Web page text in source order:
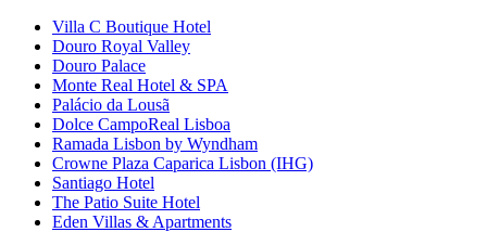
Villa C Boutique Hotel
Douro Royal Valley
Douro Palace
Monte Real Hotel & SPA
Palácio da Lousã
Dolce CampoReal Lisboa
Ramada Lisbon by Wyndham
Crowne Plaza Caparica Lisbon (IHG)
Santiago Hotel
The Patio Suite Hotel
Eden Villas & Apartments